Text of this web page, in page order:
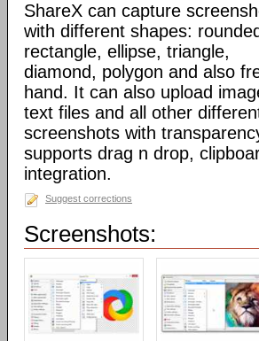
ShareX can capture
with different shapes: rounded
rectangle, ellipse, triangle,
diamond, polygon and also
hand. It can also upload
text files and all other
screenshots with
supports drag n drop,
integration.
Suggest corrections
Screenshots: